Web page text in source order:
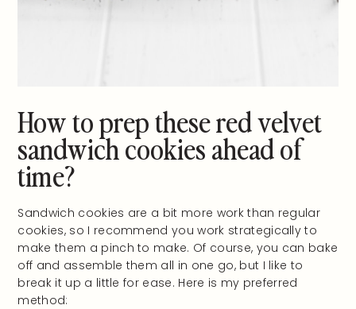
How to prep these red velvet
sandwich cookies ahead of
time?
Sandwich cookies are a bit more work than regular
cookies, so I recommend you work strategically to
make them a pinch to make. Of course, you can bake
off and assemble them all in one go, but I like to
break it up a little for ease. Here is my preferred
method: